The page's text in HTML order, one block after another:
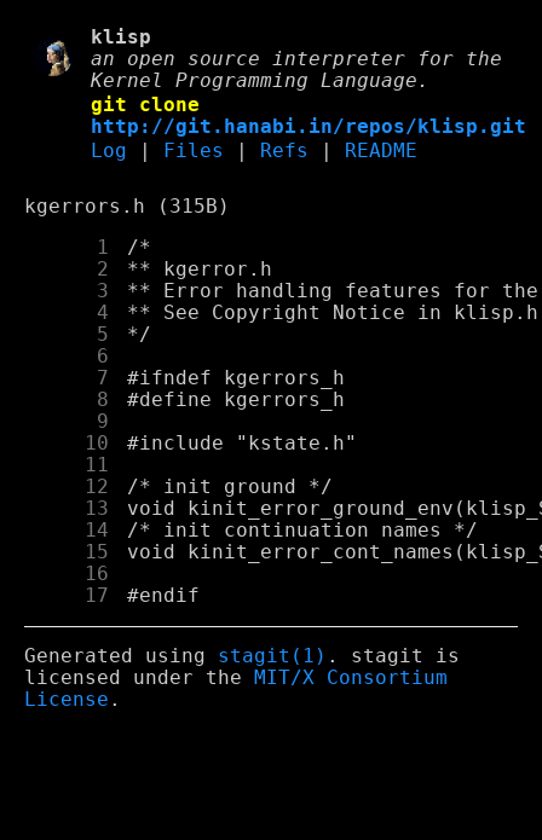
klisp
an open source interpreter for the
Kernel Programming Language.
git clone
http://git.hanabi.in/repos/klisp.git
Log
Files Refs README
kgerrors.h (315B)
      1
      2
      3
      4
      5
      6
      7
      8
      9
     10
     11
     12
     13
     14
     15
     16
     17
Generated using stagit(1) . stagit is
licensed under the
MIT/X Consortium
License .